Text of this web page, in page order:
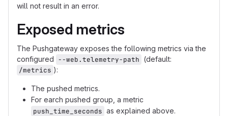
will not result in an error.
Exposed metrics
The Pushgateway exposes the following metrics via the
configured --web.telemetry-path (default:
/metrics ):
The pushed metrics.
For earch pushed group, a metric
push_time_seconds as explained above.